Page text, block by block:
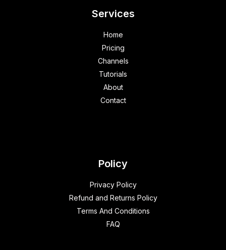
Services
Home
Pricing
Channels
Tutorials
About
Contact
Policy
Privacy Policy
Refund and Returns Policy
Terms And Conditions
FAQ